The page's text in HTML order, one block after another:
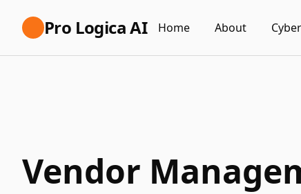
Pro Logica AI Home About
Vendor